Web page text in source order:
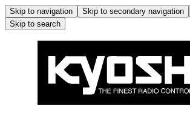
Skip to navigation Skip to secondary navigation
Skip to search